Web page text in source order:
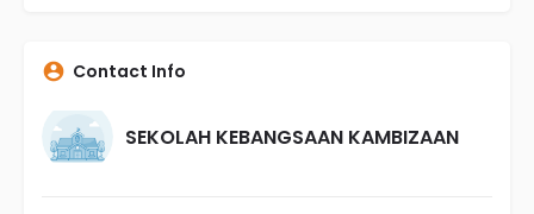
Contact Info
SEKOLAH KEBANGSAAN KAMBIZAAN